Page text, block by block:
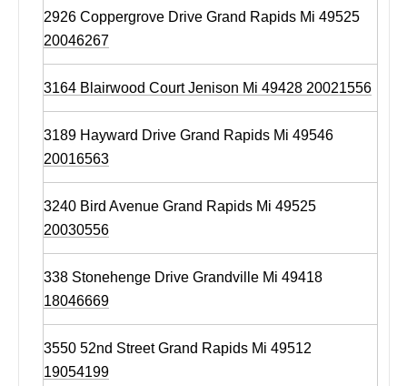
2926 Coppergrove Drive Grand Rapids Mi 49525
20046267
3164 Blairwood Court Jenison Mi 49428 20021556
3189 Hayward Drive Grand Rapids Mi 49546
20016563
3240 Bird Avenue Grand Rapids Mi 49525
20030556
338 Stonehenge Drive Grandville Mi 49418
18046669
3550 52nd Street Grand Rapids Mi 49512
19054199